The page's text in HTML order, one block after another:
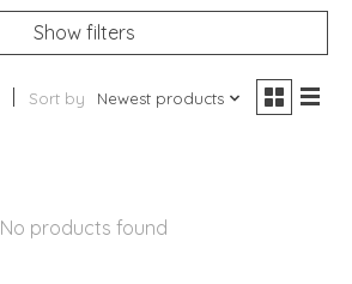
Show filters
Sort by Newest products
No products found